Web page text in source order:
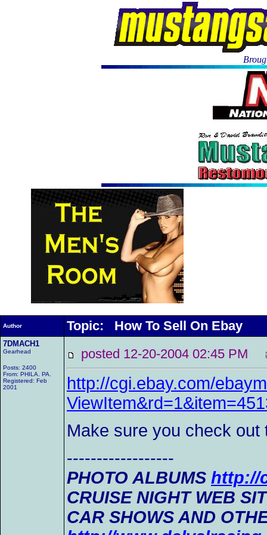
Author Topic: How To Sell On Ebay
7DMACH1
Gearhead
Posts: 2400
From: PHILA. PA.
Registered: Feb
2001
posted 12-20-2004 02:45 PM
http://cgi.ebay.com/
Make sure you check
------------------
PHOTO ALBUMS http://
CRUISE NIGHT WEB
CAR SHOWS AND